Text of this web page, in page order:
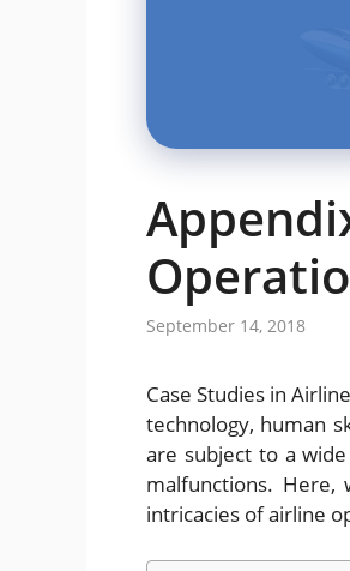
September 14, 2018
Case Studies in
technology, human
are subject to a
malfunctions.
intricacies of airline